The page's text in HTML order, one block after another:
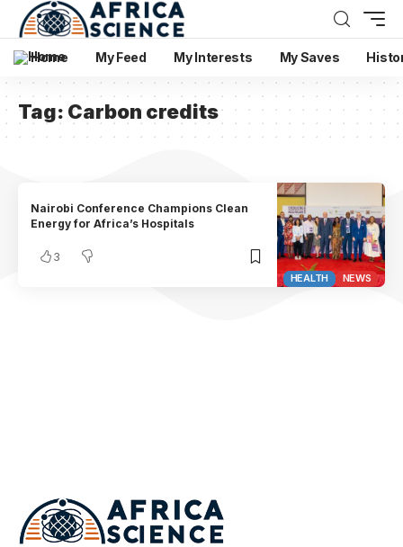
Home My Feed My Interests My Saves
Tag: Carbon credits
HEALTH NEWS
Nairobi Conference Champions Clean
Energy for Africa’s Hospitals
3